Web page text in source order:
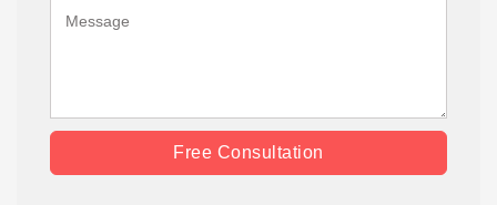
Free Consultation